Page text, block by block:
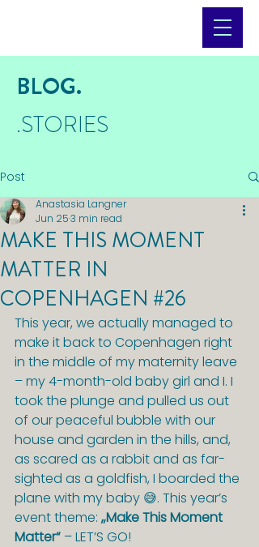
BLOG.
.STORIES
Post
MAKE THIS MOMENT
MATTER IN
COPENHAGEN #26
Anastasia Langner
Jun 253 min read
This year, we actually managed to
make it back to Copenhagen right
in the middle of my maternity leave
– my 4-month-old baby girl and I. I
took the plunge and pulled us out
of our peaceful bubble with our
house and garden in the hills, and,
as scared as a rabbit and as far-
sighted as a goldfish, I boarded the
plane with my baby 😅. This year’s
event theme: „Make This Moment
Matter“ – LET’S GO!